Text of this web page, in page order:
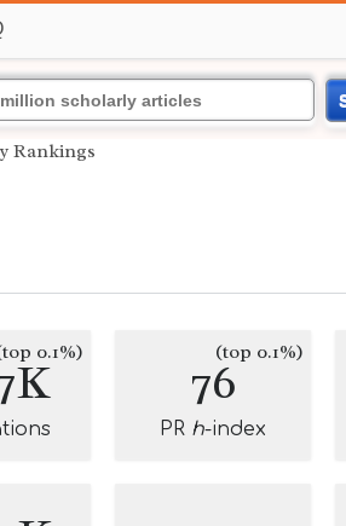
Rankings
0.1%) 76(top 0.1%)
PR h-index